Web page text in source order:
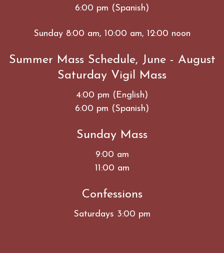
6:00 pm (Spanish)
Sunday 8:00 am, 10:00 am, 12:00 noon
Summer Mass Schedule, June - August
Saturday Vigil Mass
4:00 pm (English)
6:00 pm (Spanish)
Sunday Mass
9:00 am
11:00 am
Confessions
Saturdays 3:00 pm